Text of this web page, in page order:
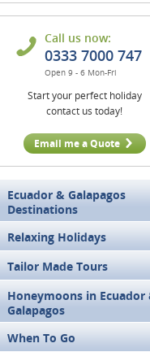
Call us now:
0333 7000 747
Open 9 - 6 Mon-Fri
Start your perfect holiday
contact us today!
Email me a Quote
Ecuador & Galapagos
Destinations
Relaxing Holidays
Tailor Made Tours
Honeymoons in Ecuador
Galapagos
When To Go